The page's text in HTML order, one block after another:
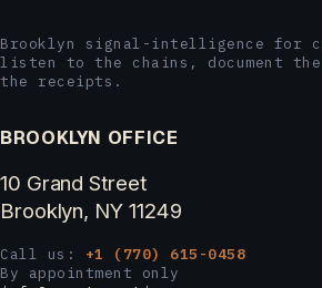
Brooklyn signal-intelligence for
listen to the chains, document
the receipts.
BROOKLYN OFFICE
10 Grand Street
Brooklyn, NY 11249
Call us: +1 (770) 615-0458
By appointment only